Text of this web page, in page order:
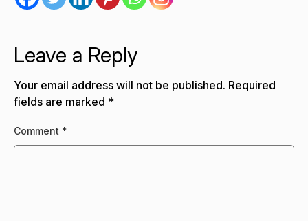
Leave a Reply
Your email address will not be published. Required
fields are marked *
Comment *